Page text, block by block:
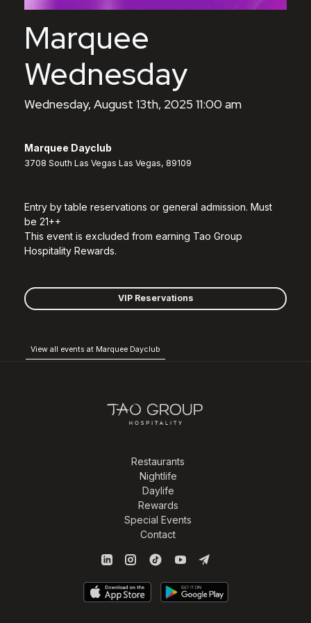
Marquee
Wednesday
Wednesday, August 13th, 2025 11:00 am
Marquee Dayclub
3708 South Las Vegas Las Vegas, 89109
Entry by table reservations or general admission. Must
be 21++
This event is excluded from earning Tao Group
Hospitality Rewards.
VIP Reservations
View all events at Marquee Dayclub
Restaurants
Nightlife
Daylife
Rewards
Special Events
Contact